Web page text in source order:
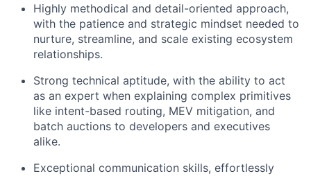
Highly methodical and detail-oriented approach,
with the patience and strategic mindset needed to
nurture, streamline, and scale existing ecosystem
relationships.
Strong technical aptitude, with the ability to act
as an expert when explaining complex primitives
like intent-based routing, MEV mitigation, and
batch auctions to developers and executives
alike.
Exceptional communication skills, effortlessly